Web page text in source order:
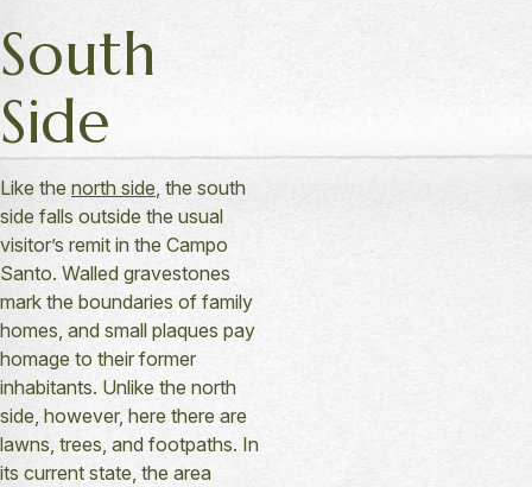
South
Side
Like the north side, the south
side falls outside the usual
visitor’s remit in the Campo
Santo. Walled gravestones
mark the boundaries of family
homes, and small plaques pay
homage to their former
inhabitants. Unlike the north
side, however, here there are
lawns, trees, and footpaths. In
its current state, the area